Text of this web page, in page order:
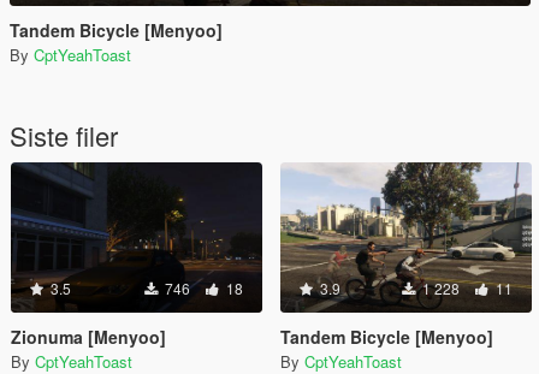
Tandem Bicycle [Menyoo]
By CptYeahToast
Siste filer
3.5 746 18
Zionuma [Menyoo]
By CptYeahToast
3.9 1 228 11
Tandem Bicycle [Menyoo]
By CptYeahToast